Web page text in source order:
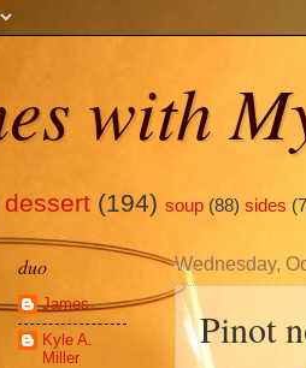
with
dessert (194) soup (88) sides
Wednesday,
Pinot
duo
James
Kyle A.
Miller